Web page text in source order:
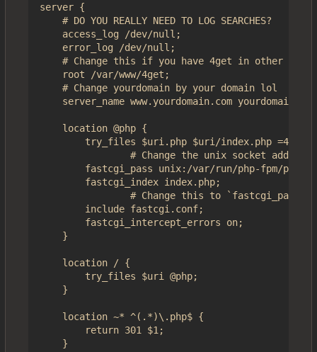
server {
    # DO YOU REALLY NEED TO LOG SEARCHES?
    access_log /dev/null;
    error_log /dev/null;
# Change this if you have 4get in other
    root /var/www/4get;
    # Change yourdomain by your domain lol
server_name www.yourdomain.com
    location @php {
        try_files $uri.php $uri/index.php =404;
# Change the unix socket address
fastcgi_pass unix:/var/run/php-fpm/php-
        fastcgi_index index.php;
# Change this to
        include fastcgi.conf;
        fastcgi_intercept_errors on;
    }
    location / {
        try_files $uri @php;
    }
    location ~* ^(.*)\.php$ {
        return 301 $1;
    }